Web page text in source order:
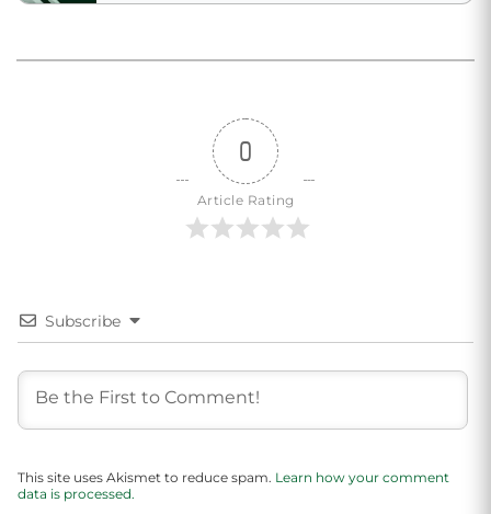
0
Article Rating
Subscribe
This site uses Akismet to reduce spam. Learn how your comment
data is processed.